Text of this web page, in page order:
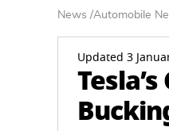
News /Automobile
Updated 3